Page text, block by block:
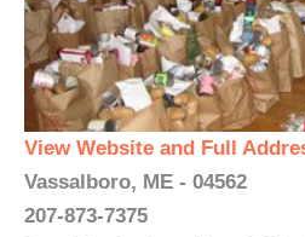
View Website and Full
Vassalboro, ME - 04562
207-873-7375